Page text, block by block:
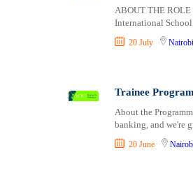
Risk Management and Compliance
Sales and Business Development
Sports, Fitness and Personal Care
Strategic and Top Management
Travels and Tours
UX, Design and Architecture
Nyandarua
Nyeri
Samburu
Tana River
Tharaka Nithi
Thika
Trans Nzoia
ABOUT THE
International
20 July Nairobi
Trainee
About the
banking, and we're
20 June